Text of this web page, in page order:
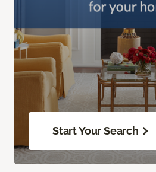
Start Your Search